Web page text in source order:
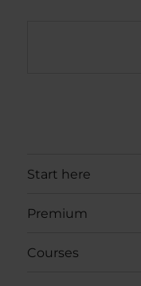
Start here
Premium
Courses